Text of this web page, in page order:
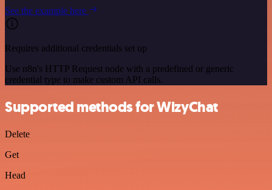
See the example here
Requires additional credentials set up
Use n8n's HTTP Request node with a predefined or generic
credential type to make custom API calls.
Supported methods for WizyChat
Delete
Get
Head